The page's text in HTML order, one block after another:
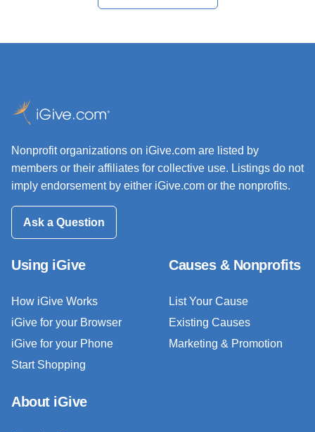
Nonprofit organizations on iGive.com are listed by
members or their affiliates for collective use. Listings do not
imply endorsement by either iGive.com or the nonprofits.
Ask a Question
Using iGive
How iGive Works
iGive for your Browser
iGive for your Phone
Start Shopping
Causes & Nonprofits
List Your Cause
Existing Causes
Marketing & Promotion
About iGive